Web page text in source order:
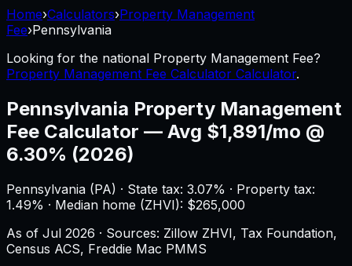
Home›Calculators›Property Management
Fee›Pennsylvania
Looking for the national Property Management Fee?
Property Management Fee Calculator Calculator.
Pennsylvania Property Management
Fee Calculator — Avg $1,891/mo @
6.30% (2026)
Pennsylvania (PA) · State tax: 3.07% · Property tax:
1.49% · Median home (ZHVI): $265,000
As of Jul 2026 · Sources: Zillow ZHVI, Tax Foundation,
Census ACS, Freddie Mac PMMS